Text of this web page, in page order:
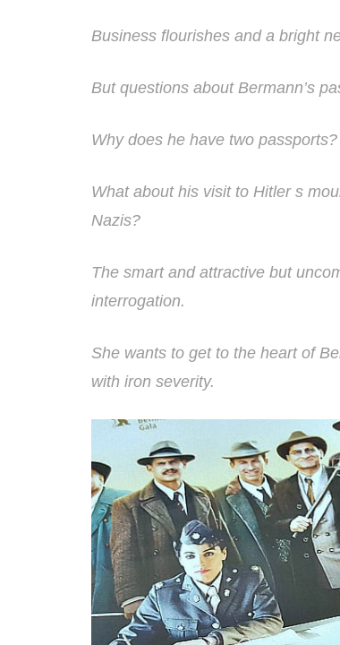
Business flourishes and a bright
But questions about Bermann’s
Why does he have two passports?
What about his visit to Hitler s
Nazis?
The smart and attractive but
interrogation.
She wants to get to the heart of
with iron severity.